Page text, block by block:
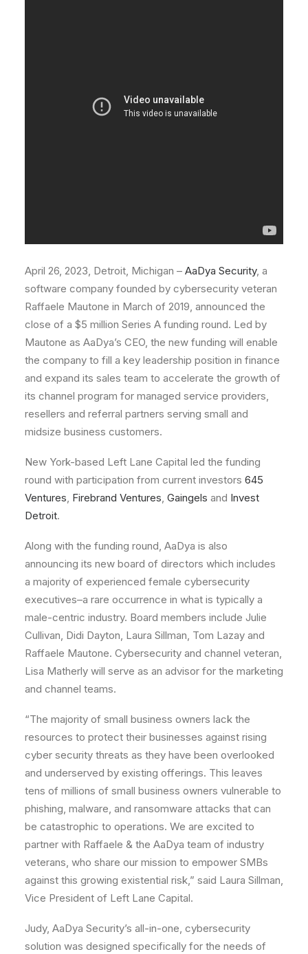
April 26, 2023, Detroit, Michigan – AaDya Security, a
software company founded by cybersecurity veteran
Raffaele Mautone in March of 2019, announced the
close of a $5 million Series A funding round. Led by
Mautone as AaDya’s CEO, the new funding will enable
the company to fill a key leadership position in finance
and expand its sales team to accelerate the growth of
its channel program for managed service providers,
resellers and referral partners serving small and
midsize business customers.
New York-based Left Lane Capital led the funding
round with participation from current investors 645
Ventures, Firebrand Ventures, Gaingels and Invest
Detroit.
Along with the funding round, AaDya is also
announcing its new board of directors which includes
a majority of experienced female cybersecurity
executives–a rare occurrence in what is typically a
male-centric industry. Board members include Julie
Cullivan, Didi Dayton, Laura Sillman, Tom Lazay and
Raffaele Mautone. Cybersecurity and channel veteran,
Lisa Matherly will serve as an advisor for the marketing
and channel teams.
“The majority of small business owners lack the
resources to protect their businesses against rising
cyber security threats as they have been overlooked
and underserved by existing offerings. This leaves
tens of millions of small business owners vulnerable to
phishing, malware, and ransomware attacks that can
be catastrophic to operations. We are excited to
partner with Raffaele & the AaDya team of industry
veterans, who share our mission to empower SMBs
against this growing existential risk,” said Laura Sillman,
Vice President of Left Lane Capital.
Judy, AaDya Security’s all-in-one, cybersecurity
solution was designed specifically for the needs of